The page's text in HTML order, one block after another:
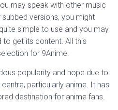
may speak with other music
versions, you might
simple to use and you may
get its content. All this
for 9Anime.
popularity and hope due to
particularly anime. It has
destination for anime fans.